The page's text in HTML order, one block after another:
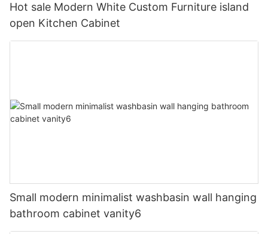
Hot sale Modern White Custom Furniture island
open Kitchen Cabinet
Small modern minimalist washbasin wall hanging
bathroom cabinet vanity6